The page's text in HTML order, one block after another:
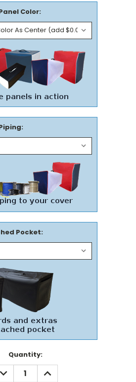
Color:
Pocket:
Quantity:
DECREASE
QUANTITY:
INCREASE
QUANTITY: